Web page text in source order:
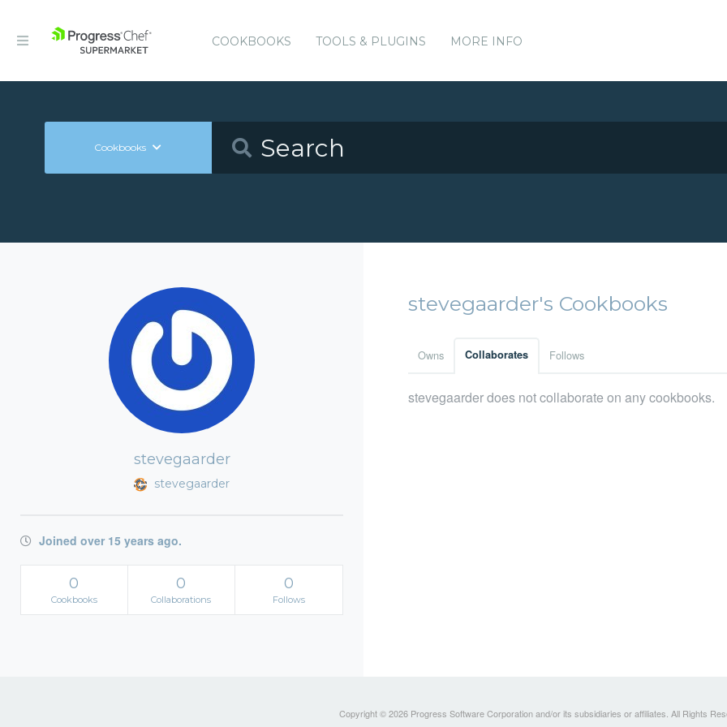
COOKBOOKS TOOLS & PLUGINS MORE INFO
Cookbooks
stevegaarder
stevegaarder
Joined over 15 years ago.
0
Cookbooks
0
Collaborations
0
Follows
stevegaarder's Cookbooks
Owns Collaborates Follows
stevegaarder does not collaborate on any cookbooks.
Copyright © 2026 Progress Software Corporation and/or its subsidiaries or affiliates. All Rights